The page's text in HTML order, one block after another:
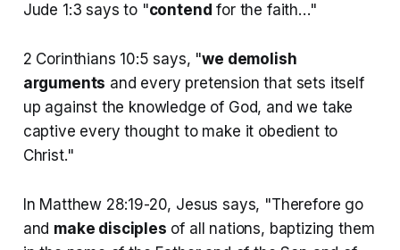
Jude 1:3 says to "contend for the faith…"
2 Corinthians 10:5 says, "we demolish
arguments and every pretension that sets itself
up against the knowledge of God, and we take
captive every thought to make it obedient to
Christ."
In Matthew 28:19-20, Jesus says, "Therefore go
and make disciples of all nations, baptizing them